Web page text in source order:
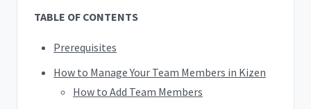
TABLE OF CONTENTS
Prerequisites
How to Manage Your Team Members in Kizen
How to Add Team Members